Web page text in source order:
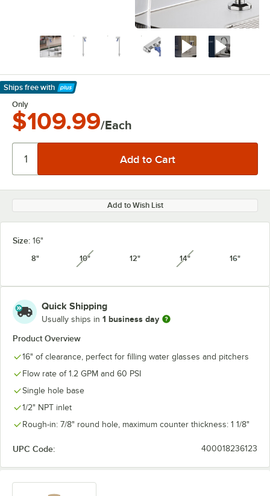
Ships free with
Learn More
Only
$109.99/Each
Add to Wish List
Size: 16"
8"
10"unavailable
12" 14"unavailable
16"
Quick Shipping
Usually ships in 1 business day
Product Overview
16" of clearance, perfect for filling water glasses and pitchers
Flow rate of 1.2 GPM and 60 PSI
Single hole base
1/2" NPT inlet
Rough-in: 7/8" round hole, maximum counter thickness: 1 1/8"
UPC Code: 400018236123